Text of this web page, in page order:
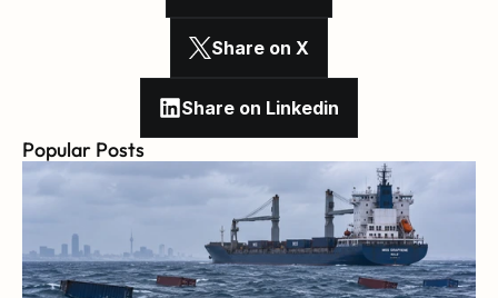
Share on X
Share on Linkedin
Popular Posts